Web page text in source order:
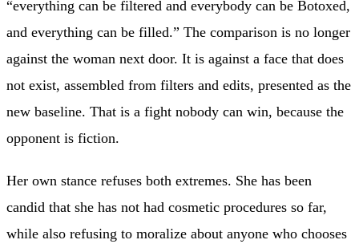
“everything can be filtered and everybody can be Botoxed,
and everything can be filled.” The comparison is no longer
against the woman next door. It is against a face that does
not exist, assembled from filters and edits, presented as the
new baseline. That is a fight nobody can win, because the
opponent is fiction.
Her own stance refuses both extremes. She has been
candid that she has not had cosmetic procedures so far,
while also refusing to moralize about anyone who chooses